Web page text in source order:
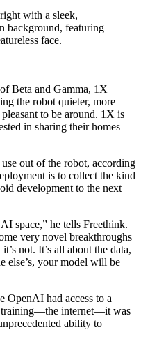
Beta and Gamma, 1X
the robot quieter, more
to be around. 1X is
in sharing their homes
out of the robot, according
is to collect the kind
development to the next
space,” he tells Freethink.
very novel breakthroughs
not. It’s all about the data,
else’s, your model will be
OpenAI had access to a
training—the internet—it was
ability to